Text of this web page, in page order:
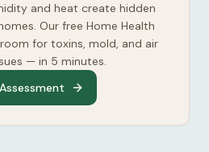
and heat create hidden
Our free Home Health
for toxins, mold, and air
— in 5 minutes.